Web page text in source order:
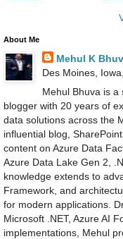
About Me
Mehul K
Des Moines,
Mehul Bhuva is a
blogger with 20 years of
data solutions across the
influential blog,
content on Azure Data
Azure Data Lake Gen 2,
knowledge extends to
Framework, and
for modern applications.
Microsoft .NET, Azure AI
implementations, Mehul